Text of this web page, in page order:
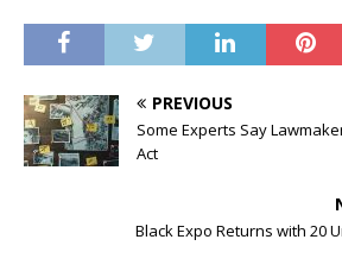
PREVIOUS
Some Experts Say
Act
Black Expo Returns with 20